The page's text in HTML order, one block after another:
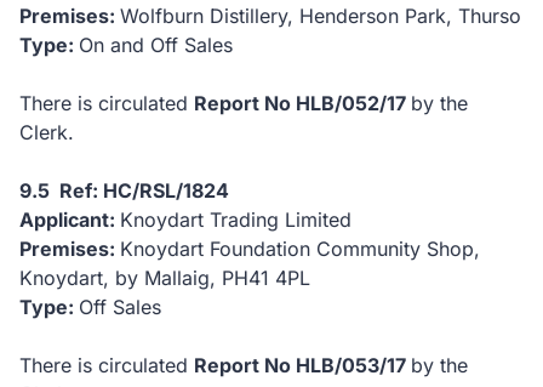
Premises: Wolfburn Distillery, Henderson Park, Thurso
Type: On and Off Sales
There is circulated Report No HLB/052/17 by the
Clerk.
9.5 Ref: HC/RSL/1824
Applicant: Knoydart Trading Limited
Premises: Knoydart Foundation Community Shop,
Knoydart, by Mallaig, PH41 4PL
Type: Off Sales
There is circulated Report No HLB/053/17 by the